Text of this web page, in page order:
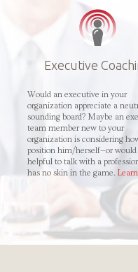
Executive
Would an executive in your
organization appreciate a
sounding board? Maybe an
team member new to your
organization is considering
position him/herself—or
helpful to talk with a
has no skin in the game.